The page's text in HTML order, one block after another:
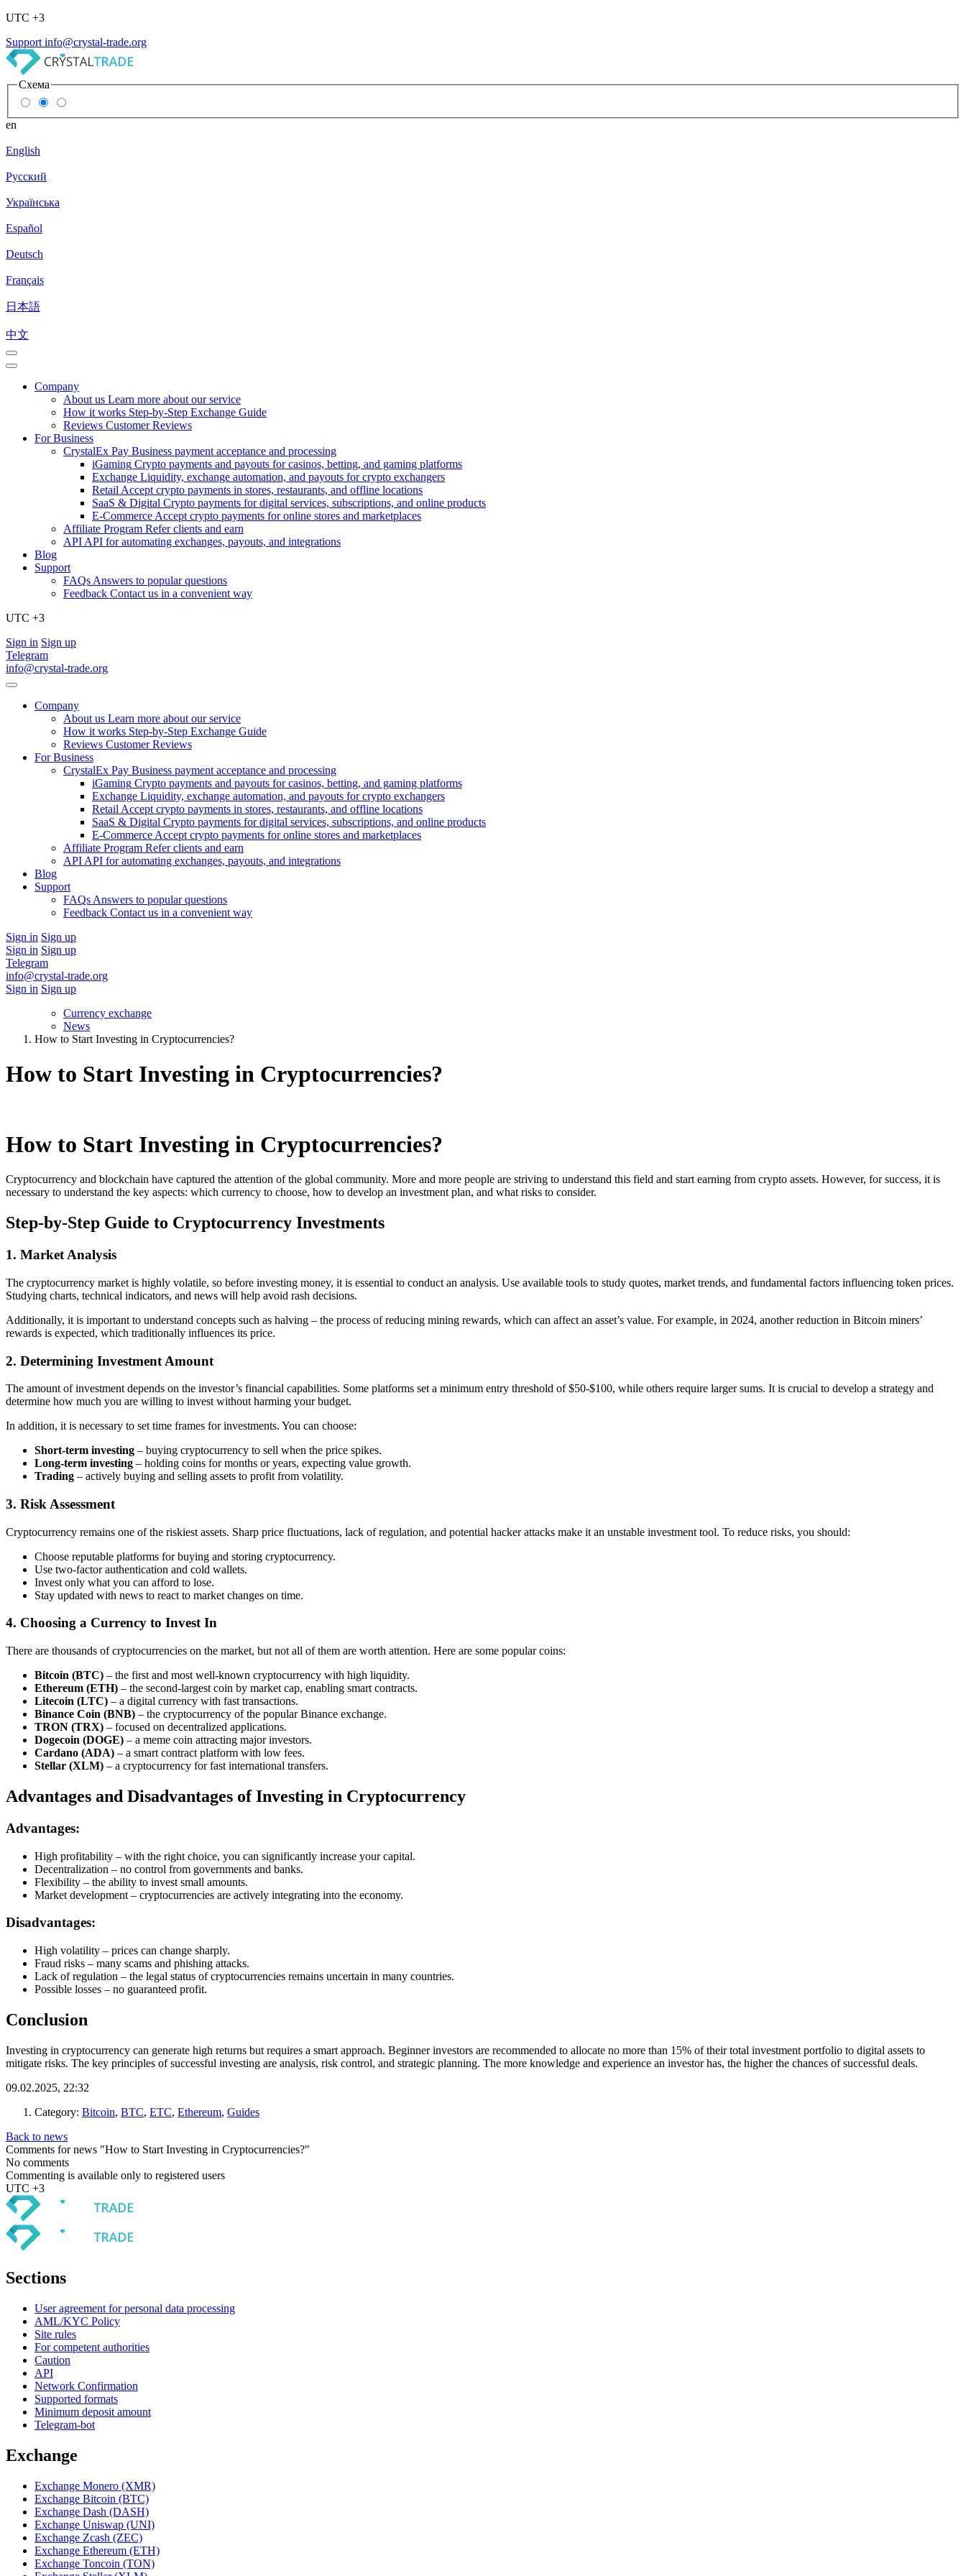
UTC +3
Support info@crystal-trade.org
Схема
en
English
Русский
Українська
Español
Deutsch
Français
日本語
中文
Company
About us Learn more about our service
How it works Step-by-Step Exchange Guide
Reviews Customer Reviews
For Business
CrystalEx Pay Business payment acceptance and processing
iGaming Crypto payments and payouts for casinos, betting, and gaming platforms
Exchange Liquidity, exchange automation, and payouts for crypto exchangers
Retail Accept crypto payments in stores, restaurants, and offline locations
SaaS & Digital Crypto payments for digital services, subscriptions, and online products
E-Commerce Accept crypto payments for online stores and marketplaces
Affiliate Program Refer clients and earn
API API for automating exchanges, payouts, and integrations
Blog
Support
FAQs Answers to popular questions
Feedback Contact us in a convenient way
UTC +3
Sign in Sign up
Telegram
info@crystal-trade.org
Company
About us Learn more about our service
How it works Step-by-Step Exchange Guide
Reviews Customer Reviews
For Business
CrystalEx Pay Business payment acceptance and processing
iGaming Crypto payments and payouts for casinos, betting, and gaming platforms
Exchange Liquidity, exchange automation, and payouts for crypto exchangers
Retail Accept crypto payments in stores, restaurants, and offline locations
SaaS & Digital Crypto payments for digital services, subscriptions, and online products
E-Commerce Accept crypto payments for online stores and marketplaces
Affiliate Program Refer clients and earn
API API for automating exchanges, payouts, and integrations
Blog
Support
FAQs Answers to popular questions
Feedback Contact us in a convenient way
Sign in Sign up
Sign in Sign up
Telegram
info@crystal-trade.org
Sign in Sign up
Currency exchange
News
How to Start Investing in Cryptocurrencies?
How to Start Investing in Cryptocurrencies?
How to Start Investing in Cryptocurrencies?
Cryptocurrency and blockchain have captured the attention of the global community. More and more people are striving to understand this field and start earning from crypto assets. However, for success, it is
necessary to understand the key aspects: which currency to choose, how to develop an investment plan, and what risks to consider.
Step-by-Step Guide to Cryptocurrency Investments
1. Market Analysis
The cryptocurrency market is highly volatile, so before investing money, it is essential to conduct an analysis. Use available tools to study quotes, market trends, and fundamental factors influencing token prices.
Studying charts, technical indicators, and news will help avoid rash decisions.
Additionally, it is important to understand concepts such as halving – the process of reducing mining rewards, which can affect an asset’s value. For example, in 2024, another reduction in Bitcoin miners’
rewards is expected, which traditionally influences its price.
2. Determining Investment Amount
The amount of investment depends on the investor’s financial capabilities. Some platforms set a minimum entry threshold of $50-$100, while others require larger sums. It is crucial to develop a strategy and
determine how much you are willing to invest without harming your budget.
In addition, it is necessary to set time frames for investments. You can choose:
Short-term investing – buying cryptocurrency to sell when the price spikes.
Long-term investing – holding coins for months or years, expecting value growth.
Trading – actively buying and selling assets to profit from volatility.
3. Risk Assessment
Cryptocurrency remains one of the riskiest assets. Sharp price fluctuations, lack of regulation, and potential hacker attacks make it an unstable investment tool. To reduce risks, you should:
Choose reputable platforms for buying and storing cryptocurrency.
Use two-factor authentication and cold wallets.
Invest only what you can afford to lose.
Stay updated with news to react to market changes on time.
4. Choosing a Currency to Invest In
There are thousands of cryptocurrencies on the market, but not all of them are worth attention. Here are some popular coins:
Bitcoin (BTC) – the first and most well-known cryptocurrency with high liquidity.
Ethereum (ETH) – the second-largest coin by market cap, enabling smart contracts.
Litecoin (LTC) – a digital currency with fast transactions.
Binance Coin (BNB) – the cryptocurrency of the popular Binance exchange.
TRON (TRX) – focused on decentralized applications.
Dogecoin (DOGE) – a meme coin attracting major investors.
Cardano (ADA) – a smart contract platform with low fees.
Stellar (XLM) – a cryptocurrency for fast international transfers.
Advantages and Disadvantages of Investing in Cryptocurrency
Advantages:
High profitability – with the right choice, you can significantly increase your capital.
Decentralization – no control from governments and banks.
Flexibility – the ability to invest small amounts.
Market development – cryptocurrencies are actively integrating into the economy.
Disadvantages:
High volatility – prices can change sharply.
Fraud risks – many scams and phishing attacks.
Lack of regulation – the legal status of cryptocurrencies remains uncertain in many countries.
Possible losses – no guaranteed profit.
Conclusion
Investing in cryptocurrency can generate high returns but requires a smart approach. Beginner investors are recommended to allocate no more than 15% of their total investment portfolio to digital assets to
mitigate risks. The key principles of successful investing are analysis, risk control, and strategic planning. The more knowledge and experience an investor has, the higher the chances of successful deals.
09.02.2025, 22:32
Category: Bitcoin, BTC, ETC, Ethereum, Guides
Back to news
Comments for news "How to Start Investing in Cryptocurrencies?"
No comments
Commenting is available only to registered users
UTC +3
Sections
User agreement for personal data processing
AML/KYC Policy
Site rules
For competent authorities
Caution
API
Network Confirmation
Supported formats
Minimum deposit amount
Telegram-bot
Exchange
Exchange Monero (XMR)
Exchange Bitcoin (BTC)
Exchange Dash (DASH)
Exchange Uniswap (UNI)
Exchange Zcash (ZEC)
Exchange Ethereum (ETH)
Exchange Toncoin (TON)